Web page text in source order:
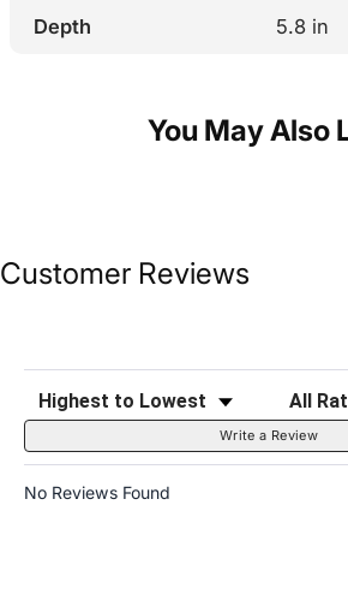
Depth 5.8 in
You May Also
Customer Reviews
Sort Reviews Filter
Write a Review
No Reviews Found